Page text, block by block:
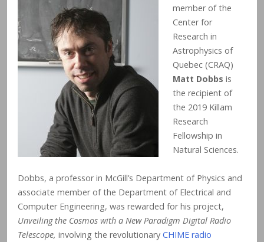
member of the
Center for
Research in
Astrophysics of
Quebec (CRAQ)
Matt Dobbs is
the recipient of
the 2019 Killam
Research
Fellowship in
Natural Sciences.
Dobbs, a professor in McGill’s Department of Physics and
associate member of the Department of Electrical and
Computer Engineering, was rewarded for his project,
Unveiling the Cosmos with a New Paradigm Digital Radio
Telescope, involving the revolutionary CHIME radio